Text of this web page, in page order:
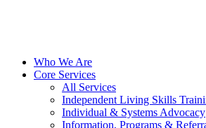
Who We Are
Core Services
All Services
Independent Living Skills
Individual & Systems Advocacy
Information, Programs &